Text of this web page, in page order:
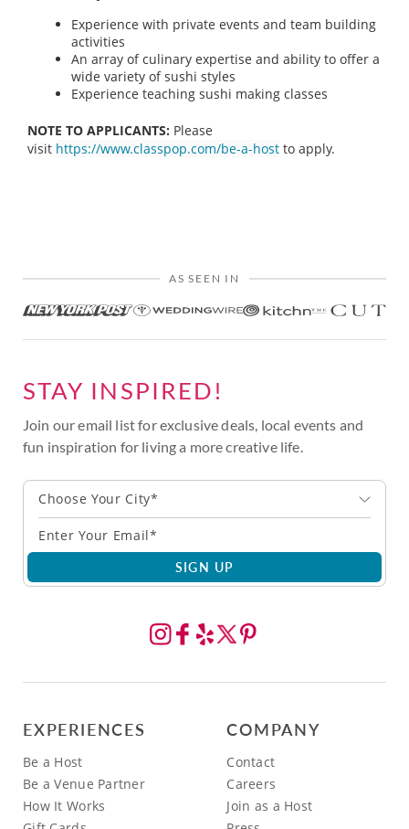
Experience with private events and team building
activities
An array of culinary expertise and ability to offer a
wide variety of sushi styles
Experience teaching sushi making classes
NOTE TO APPLICANTS: Please
visit https://www.classpop.com/be-a-host to apply.
AS SEEN IN
STAY INSPIRED!
Join our email list for exclusive deals, local events and
fun inspiration for living a more creative life.
Choose Your City*
SIGN UP
EXPERIENCES
Be a Host
Be a Venue Partner
How It Works
COMPANY
Contact
Careers
Join as a Host